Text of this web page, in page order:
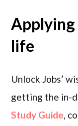
life
Unlock Jobs’
getting the in-
Study Guide,